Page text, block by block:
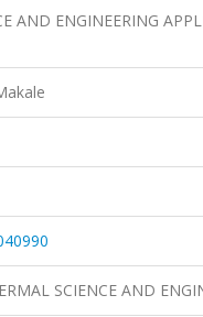
AND ENGINEERING
SCIENCE AND